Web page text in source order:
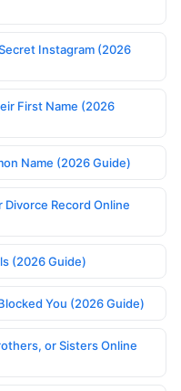
Instagram (2026
First Name (2026
Name (2026 Guide)
Record Online
(2026 Guide)
You (2026 Guide)
or Sisters Online